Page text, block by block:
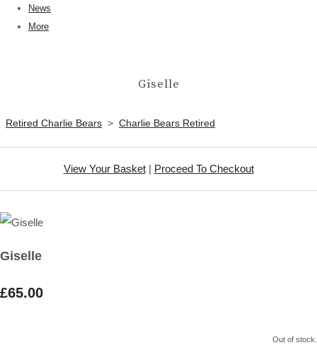
News
More
Giselle
Retired Charlie Bears > Charlie Bears Retired
View Your Basket| Proceed To Checkout
Giselle
£65.00
Out of stock.